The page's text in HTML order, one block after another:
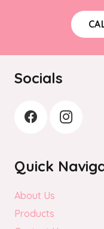
Socials
Quick
About Us
Products